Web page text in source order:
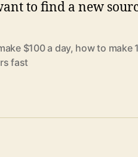
to find a new
$100 a day, how to make
fast